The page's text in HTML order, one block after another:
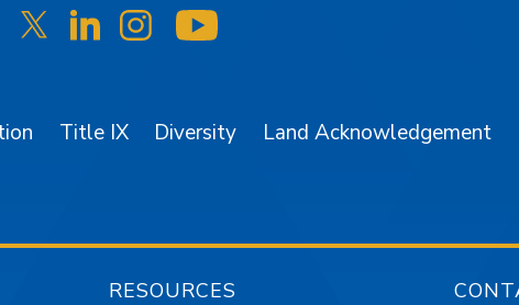
on Facebook
SJSU on Twitter/X
SJSU on LinkedIn
SJSU on Instagram
Title IX Diversity Land Acknowledgement
RESOURCES